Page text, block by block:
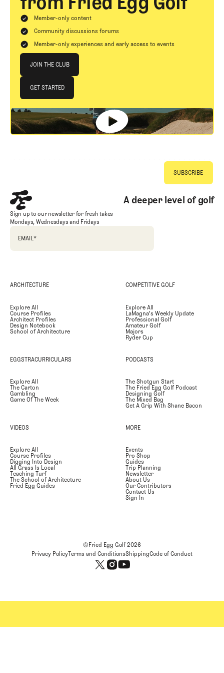
Member-only content
Community discussions forums
Member-only experiences and early access to events
JOIN THE CLUB
JOIN THE CLUB
GET STARTED
GET STARTED
A deeper level of golf
Sign up to our newsletter for fresh takes
Mondays, Wednesdays and Fridays
EMAIL*
ARCHITECTURE
Explore All
Course Profiles
Architect Profiles
Design Notebook
School of Architecture
COMPETITIVE GOLF
Explore All
LaMagna's Weekly Update
Professional Golf
Amateur Golf
Majors
Ryder Cup
EGGSTRACURRICULARS
Explore All
The Carton
Gambling
Game Of The Week
PODCASTS
The Shotgun Start
The Fried Egg Golf Podcast
Designing Golf
The Mixed Bag
Get A Grip With Shane Bacon
VIDEOS
Explore All
Course Profiles
Digging Into Design
All Grass Is Local
Teaching Turf
The School of Architecture
Fried Egg Guides
MORE
Events
Pro Shop
Guides
Trip Planning
Newsletter
About Us
Our Contributors
Contact Us
Sign In
©Fried Egg Golf2026
Privacy PolicyTerms and ConditionsShippingCode of Conduct